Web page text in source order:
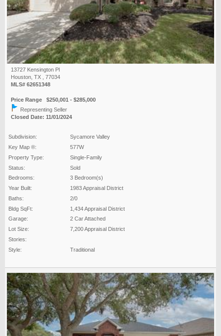
13727 Kensington Pl
Houston, TX , 77034
MLS# 62651348
Price Range $250,001 - $285,000
Representing Seller
Closed Date: 11/01/2024
Subdivision:
Sycamore Valley
Key Map ®:
577W
Property Type:
Single-Family
Status:
Sold
Bedrooms:
3 Bedroom(s)
Year Built:
1983 Appraisal District
Baths:
2/0
Bldg SqFt:
1,434 Appraisal District
Garage:
2 Car Attached
Lot Size:
7,200 Appraisal District
Stories:
Style:
Traditional